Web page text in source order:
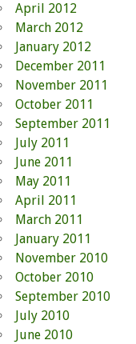
April 2012
March 2012
January 2012
December 2011
November 2011
October 2011
September 2011
July 2011
June 2011
May 2011
April 2011
March 2011
January 2011
November 2010
October 2010
September 2010
July 2010
June 2010